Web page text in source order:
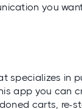
you
specializes in
app you can
carts, re-